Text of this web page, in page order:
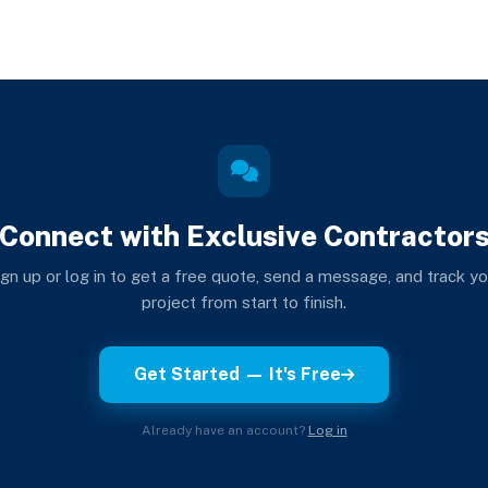
with Exclusive
up or log in to get a free quote, send a message, and track
project from start to finish.
Get Started — It's Free
Already have an account? Log in